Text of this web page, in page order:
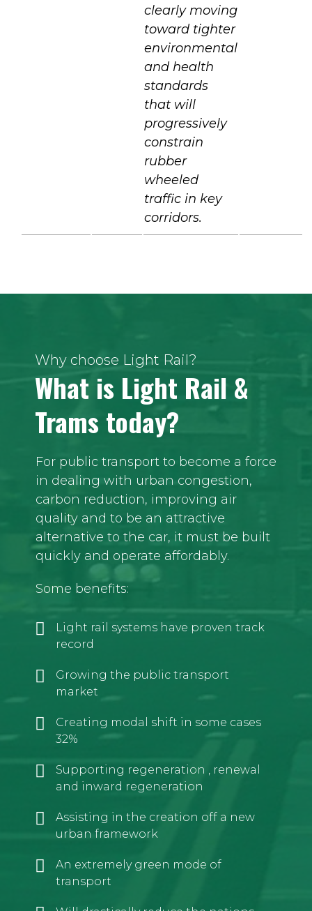
clearly moving
toward tighter
environmental
and health
standards
that will
progressively
constrain
rubber
wheeled
traffic in key
corridors.
Why choose Light Rail?
What is Light Rail &
Trams today?
For public transport to become a force
in dealing with urban congestion,
carbon reduction, improving air
quality and to be an attractive
alternative to the car, it must be built
quickly and operate affordably.
Some benefits:
Light rail systems have proven track
record
Growing the public transport
market
Creating modal shift in some cases
32%
Supporting regeneration , renewal
and inward regeneration
Assisting in the creation off a new
urban framework
An extremely green mode of
transport